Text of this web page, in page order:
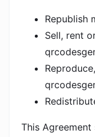
Republish
Sell, rent
This